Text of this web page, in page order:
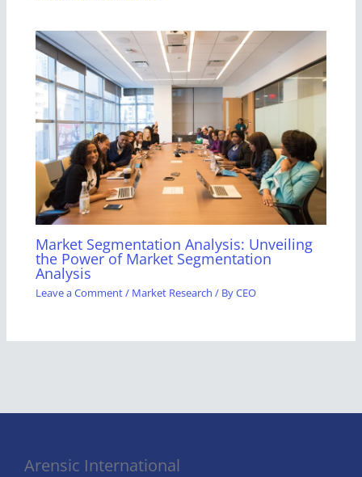
Market Segmentation Analysis: Unveiling
the Power of Market Segmentation
Analysis
Leave a Comment/ Market Research / ByCEO
Arensic International